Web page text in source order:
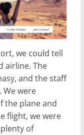
we could tell
airline. The
and the staff
We were
the plane and
flight, we were
of